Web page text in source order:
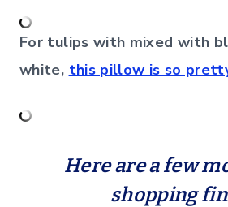
For tulips with mixed with
white, this pillow is so
Here are a few
shopping